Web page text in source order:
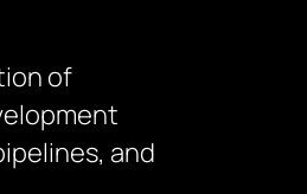
of
and